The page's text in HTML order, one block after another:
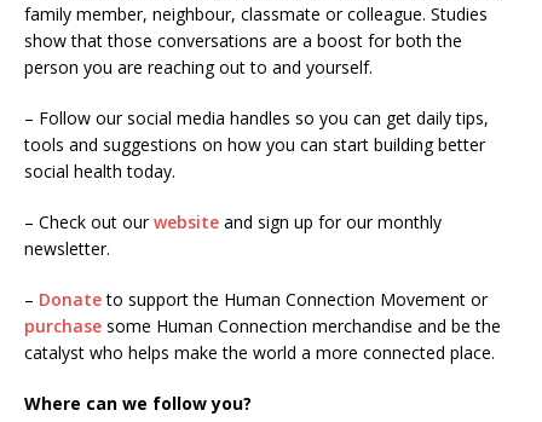
family member, neighbour, classmate or colleague. Studies
show that those conversations are a boost for both the
person you are reaching out to and yourself.
– Follow our social media handles so you can get daily tips,
tools and suggestions on how you can start building better
social health today.
– Check out ourwebsite and sign up for our monthly
newsletter.
– Donateto support the Human Connection Movement or
purchase some Human Connection merchandise and be the
catalyst who helps make the world a more connected place.
Where can we follow you?